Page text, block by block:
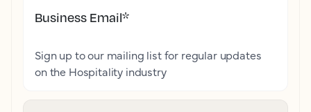
Business Email*
Sign up to our mailing list for regular updates
on the Hospitality industry